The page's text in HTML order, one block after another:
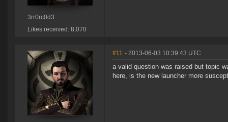
3rr0rc0d3
Likes received: 8,070
#11 - 2013-06-03 10:39:43 UTC
a valid question was raised but topic
here, is the new launcher more